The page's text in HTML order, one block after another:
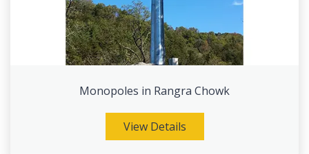
Monopoles in Rangra Chowk
View Details